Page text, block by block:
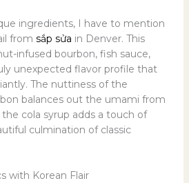
ingredients, I have to mention
from sắp sửa in Denver. This
infused bourbon, fish sauce,
unexpected flavor profile that
The nuttiness of the
balances out the umami from
cola syrup adds a touch of
culmination of classic
with Korean Flair